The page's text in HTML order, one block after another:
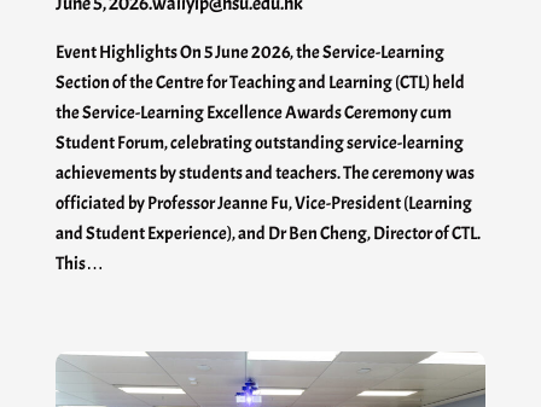
Event Highlights On 5 June 2026, the Service-Learning
Section of the Centre for Teaching and Learning (CTL) held
the Service-Learning Excellence Awards Ceremony cum
Student Forum, celebrating outstanding service-learning
achievements by students and teachers. The ceremony was
officiated by Professor Jeanne Fu, Vice-President (Learning
and Student Experience), and Dr Ben Cheng, Director of CTL.
This…